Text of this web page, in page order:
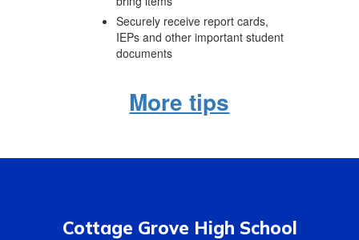
Securely receive report cards,
IEPs and other important student
documents
More tips
Cottage Grove High School